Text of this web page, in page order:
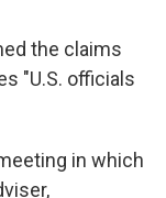
the claims
"U.S. officials
in which